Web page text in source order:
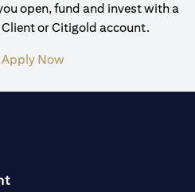
open, fund and invest with a
or Citigold account.
Apply Now(opens in a new tab)